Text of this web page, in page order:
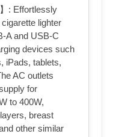
: Effortlessly
lighter
A and USB-C
devices such
iPads, tablets,
AC outlets
for
to 400W,
breast
other similar